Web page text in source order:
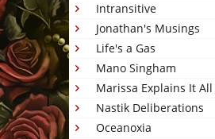
Intransitive
Jonathan's Musings
Life's a Gas
Mano Singham
Marissa Explains It All
Nastik Deliberations
Oceanoxia